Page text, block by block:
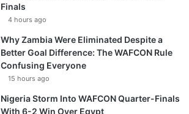
Finals
4 hours ago
Why Zambia Were Eliminated Despite a
Better Goal Difference: The WAFCON Rule
Confusing Everyone
15 hours ago
Nigeria Storm Into WAFCON Quarter-Finals
With 6-2 Win Over Egypt